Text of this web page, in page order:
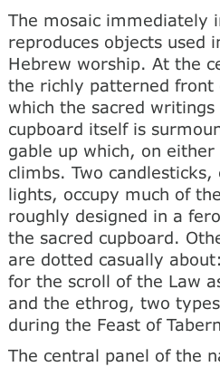
The mosaic immediately
reproduces objects used
Hebrew worship. At the
the richly patterned front
which the sacred
cupboard itself is
gable up which, on
climbs. Two
lights, occupy much of
roughly designed in a
the sacred cupboard.
are dotted casually
for the scroll of the Law
and the ethrog, two
during the Feast of
The central panel of the